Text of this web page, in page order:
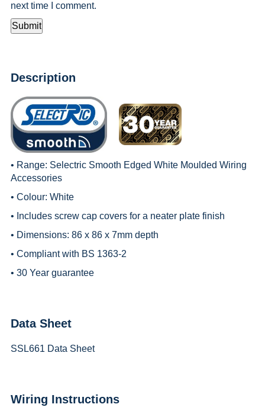
next time I comment.
Description
• Range: Selectric Smooth Edged White Moulded Wiring
Accessories
• Colour: White
• Includes screw cap covers for a neater plate finish
• Dimensions: 86 x 86 x 7mm depth
• Compliant with BS 1363-2
• 30 Year guarantee
Data Sheet
SSL661 Data Sheet
Wiring Instructions